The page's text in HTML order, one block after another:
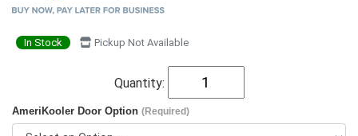
In Stock Pickup Not Available
Quantity:
AmeriKooler Door Option (Required)